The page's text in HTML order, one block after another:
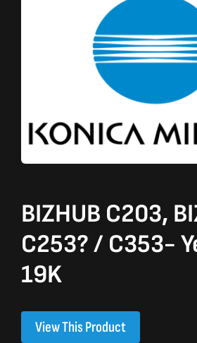
BIZHUB C203,
C253? / C353-
19K
View This Product